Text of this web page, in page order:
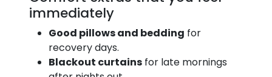
immediately
Good pillows and bedding for
recovery days.
Blackout curtains for late mornings